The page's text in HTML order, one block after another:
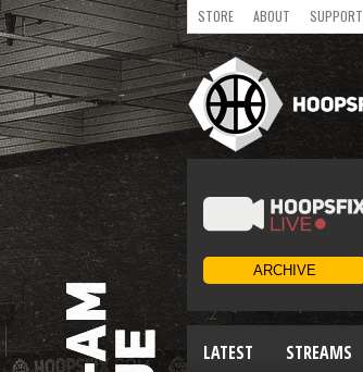
STORE ABOUT SUPPORT
LATEST STREAMS